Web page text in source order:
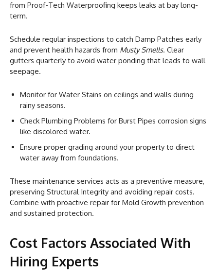
from Proof-Tech Waterproofing keeps leaks at bay long-
term.
Schedule regular inspections to catch Damp Patches early
and prevent health hazards from Musty Smells. Clear
gutters quarterly to avoid water ponding that leads to wall
seepage.
Monitor for Water Stains on ceilings and walls during
rainy seasons.
Check Plumbing Problems for Burst Pipes corrosion signs
like discolored water.
Ensure proper grading around your property to direct
water away from foundations.
These maintenance services acts as a preventive measure,
preserving Structural Integrity and avoiding repair costs.
Combine with proactive repair for Mold Growth prevention
and sustained protection.
Cost Factors Associated With
Hiring Experts